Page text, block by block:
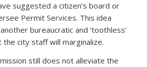
suggested a citizen’s board or
Permit Services. This idea
bureaucratic and ‘toothless’
city staff will marginalize.
still does not alleviate the